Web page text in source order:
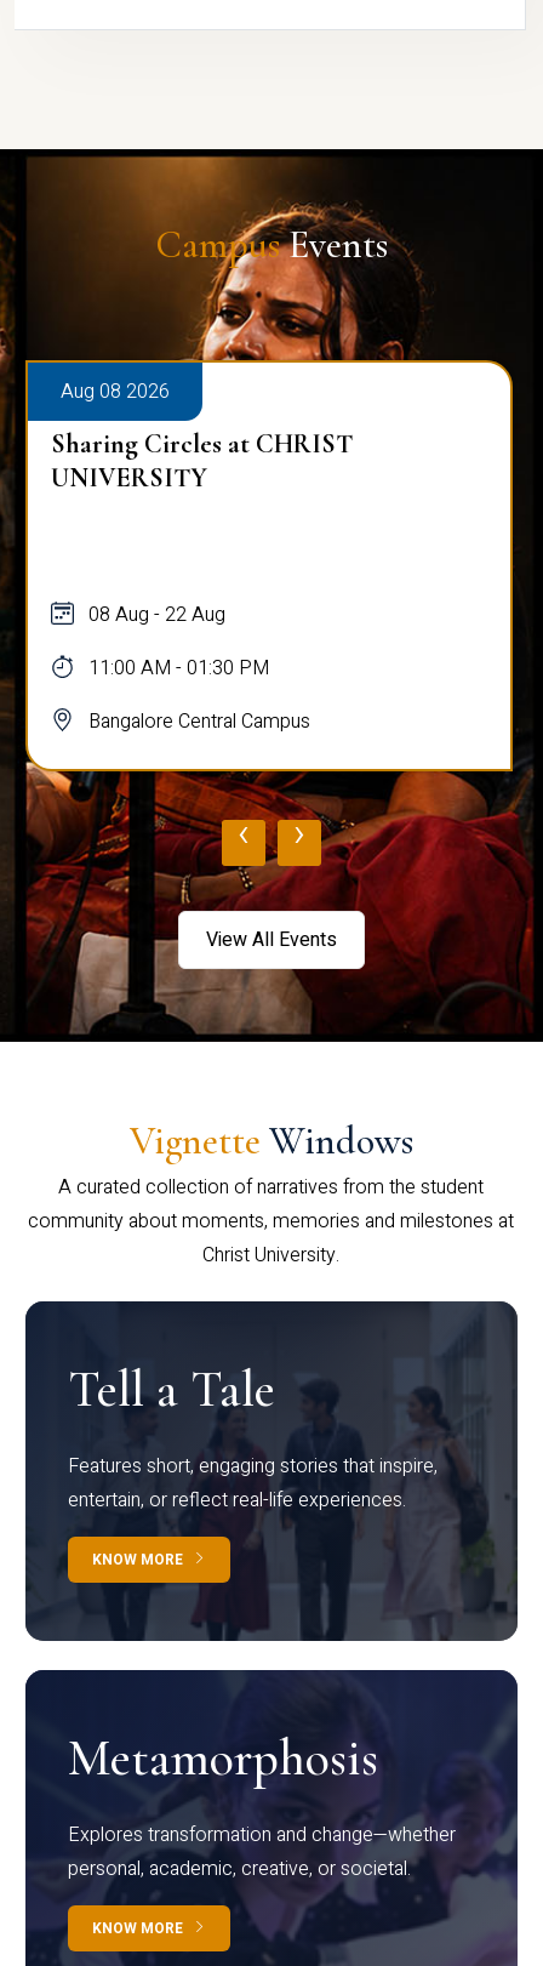
CampusEvents
Aug 08 2026
Sharing Circles at CHRIST
UNIVERSITY
08 Aug - 22 Aug
11:00 AM - 01:30 PM
Bangalore Central Campus
‹ ›
View All Events
Vignette Windows
A curated collection of narratives from the student
community about moments, memories and milestones at
Christ University.
Tell a Tale
Features short, engaging stories that inspire,
entertain, or reflect real-life experiences.
KNOW MORE
Metamorphosis
Explores transformation and change—whether
personal, academic, creative, or societal.
KNOW MORE